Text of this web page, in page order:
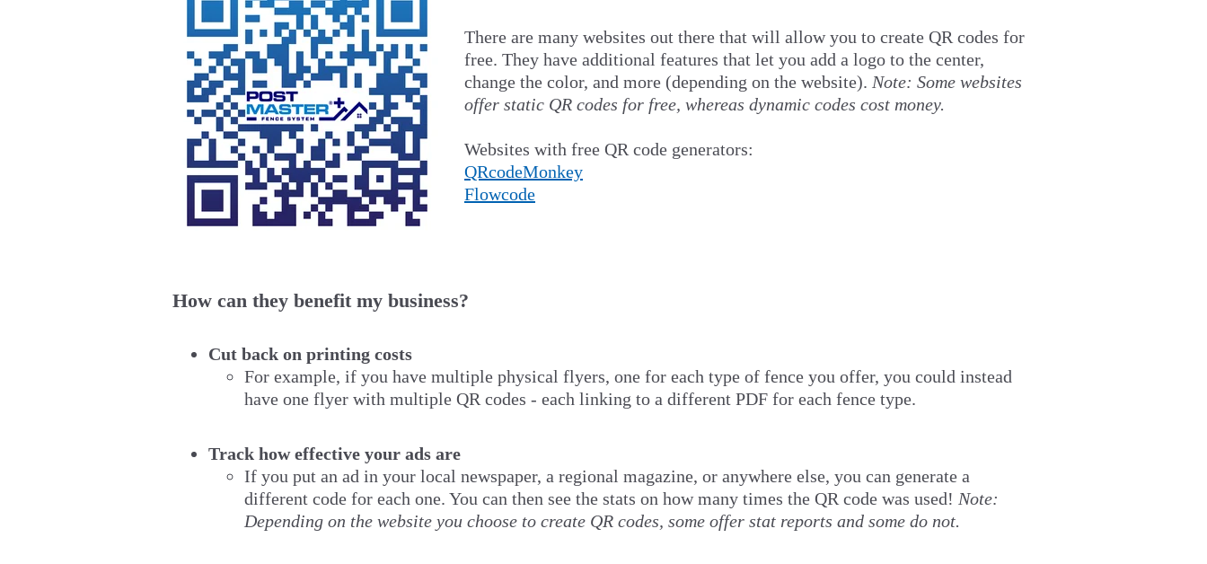
There are many websites out there that will allow you to create QR codes for
free. They have additional features that let you add a logo to the center,
change the color, and more (depending on the website). Note: Some websites
offer static QR codes for free, whereas dynamic codes cost money.
Websites with free QR code generators:
QRcodeMonkey
Flowcode
How can they benefit my business?
Cut back on printing costs
For example, if you have multiple physical flyers, one for each type of fence you offer, you could instead
have one flyer with multiple QR codes - each linking to a different PDF for each fence type.
Track how effective your ads are
If you put an ad in your local newspaper, a regional magazine, or anywhere else, you can generate a
different code for each one. You can then see the stats on how many times the QR code was used! Note:
Depending on the website you choose to create QR codes, some offer stat reports and some do not.